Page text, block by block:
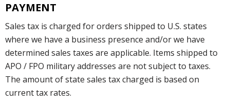
PAYMENT
Sales tax is charged for orders shipped to U.S. states
where we have a business presence and/or we have
determined sales taxes are applicable. Items shipped to
APO / FPO military addresses are not subject to taxes.
The amount of state sales tax charged is based on
current tax rates.